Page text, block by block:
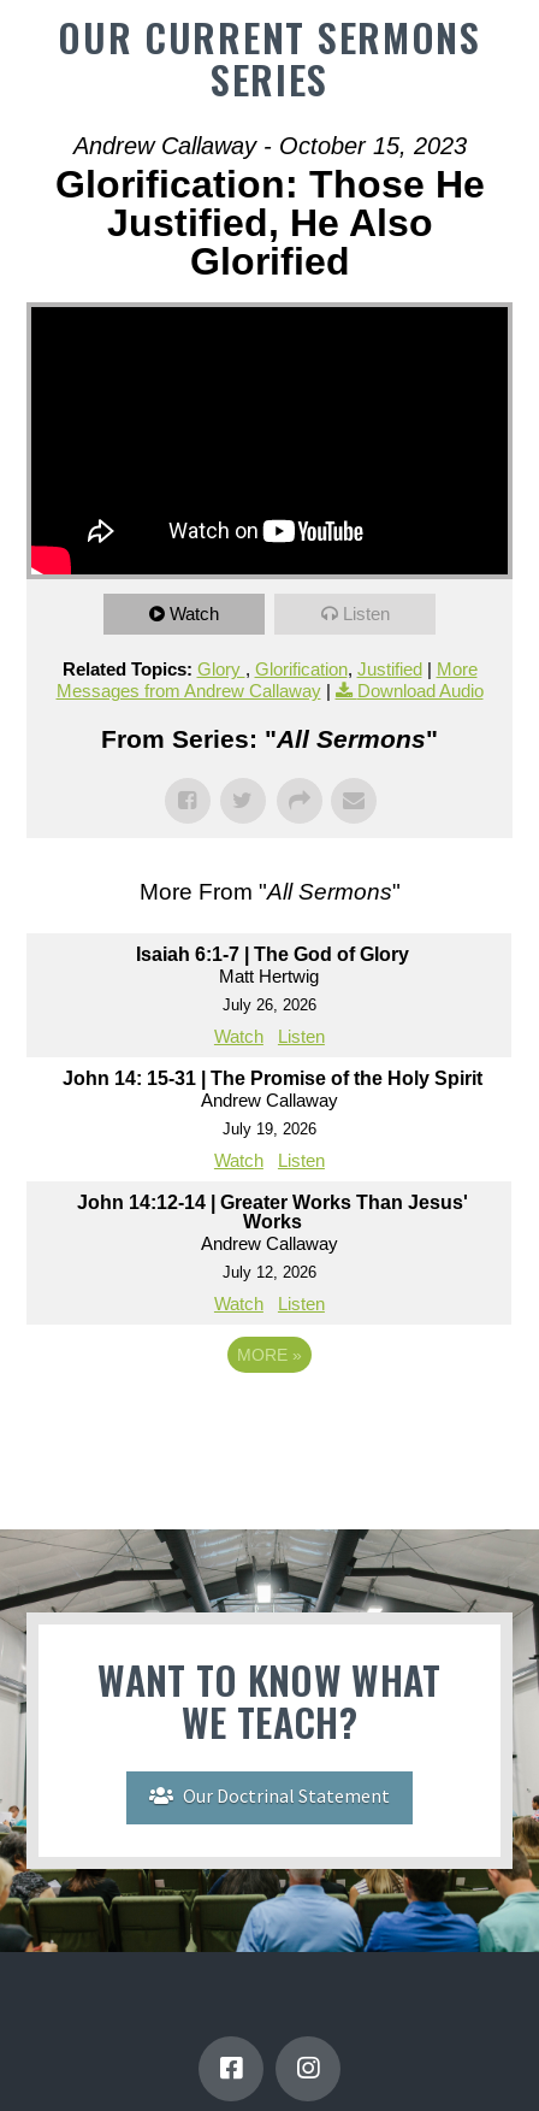
OUR CURRENT SERMONS
SERIES
Andrew Callaway - October 15, 2023
Glorification: Those He
Justified, He Also
Glorified
Watch Listen
Related Topics: Glory , Glorification, Justified| More
Messages from Andrew Callaway| Download Audio
From Series: "All Sermons"
More From "All Sermons"
Isaiah 6:1-7 | The God of Glory
Matt Hertwig
July 26, 2026
Watch Listen
John 14: 15-31 | The Promise of the Holy Spirit
Andrew Callaway
July 19, 2026
Watch Listen
John 14:12-14 | Greater Works Than Jesus'
Works
Andrew Callaway
July 12, 2026
Watch Listen
MORE »
WANT TO KNOW WHAT
WE TEACH?
Our Doctrinal Statement